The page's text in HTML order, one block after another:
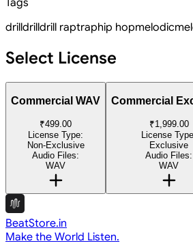
Tags
drilldrilldrill raptraphip hopmelodic
Select License
Commercial WAV
₹499.00
License Type:
Non-Exclusive
Audio Files:
WAV
Commercial
₹1,999.00
License
Exclusive
Audio Files:
WAV
BeatStore.in
Make the World Listen.